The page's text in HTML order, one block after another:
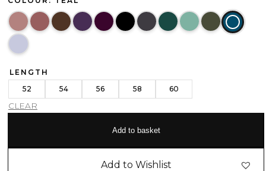
LENGTH
52
54 56 58 60
CLEAR
Add to basket
Add to Wishlist